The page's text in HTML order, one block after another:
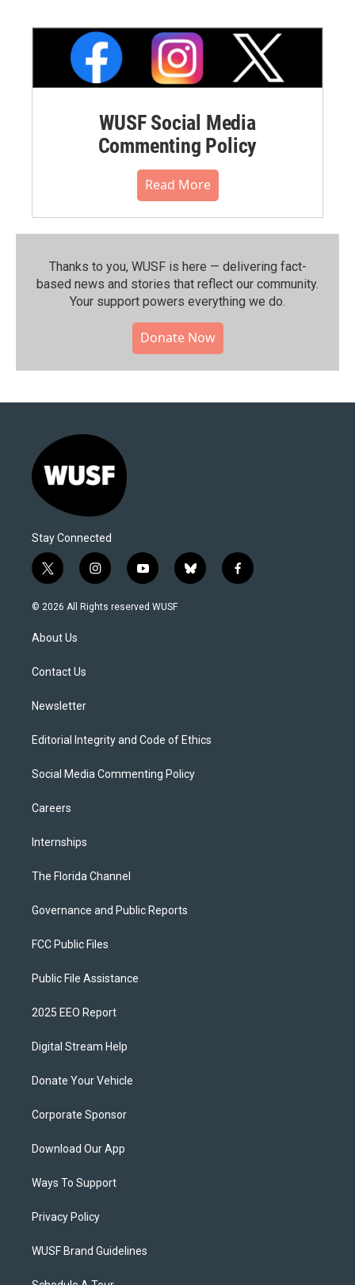
WUSF Social Media
Commenting Policy
Read More
Thanks to you, WUSF is here — delivering fact-
based news and stories that reflect our community.⁠
Your support powers everything we do.
Donate Now
Stay Connected
t
w
i
t
e
i
n
s
y
o
u
b
l
f
a
© 2026 All Rights reserved WUSF
About Us
Contact Us
Newsletter
Editorial Integrity and Code of Ethics
Social Media Commenting Policy
Careers
Internships
The Florida Channel
Governance and Public Reports
FCC Public Files
Public File Assistance
2025 EEO Report
Digital Stream Help
Donate Your Vehicle
Corporate Sponsor
Download Our App
Ways To Support
Privacy Policy
WUSF Brand Guidelines